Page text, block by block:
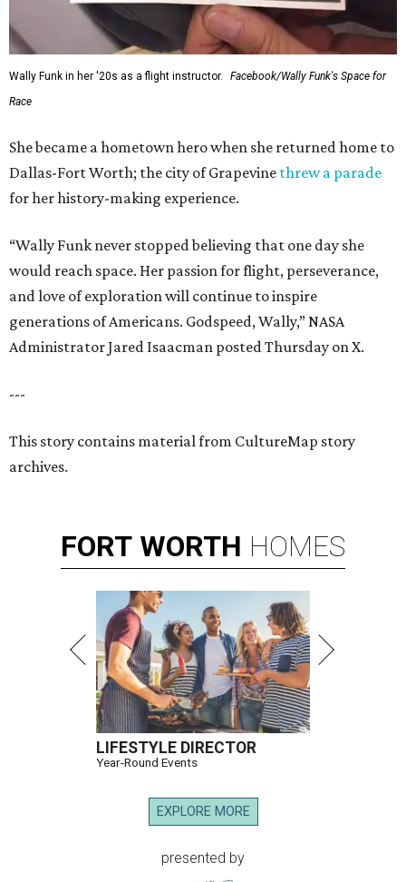
Wally Funk in her '20s as a flight instructor.
Facebook/Wally Funk's Space for
Race
She became a hometown hero when she returned home to
Dallas-Fort Worth; the city of Grapevine threw a parade
for her history-making experience.
“Wally Funk never stopped believing that one day she
would reach space. Her passion for flight, perseverance,
and love of exploration will continue to inspire
generations of Americans. Godspeed, Wally,” NASA
Administrator Jared Isaacman posted Thursday on X.
---
This story contains material from CultureMap story
archives.
FORT WORTH HOMES
LIFESTYLE DIRECTOR
Year-Round Events
EXPLORE MORE
presented by